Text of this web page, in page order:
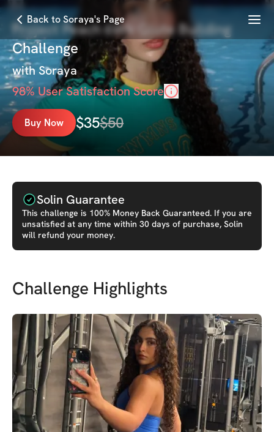
Back to Soraya's Page Menu
Project Peach 6Wk Glute Building
Challenge
withSoraya
98% User Satisfaction Score
Buy Now $35$50
Solin Guarantee
This challenge is 100% Money Back Guaranteed. If you are
unsatisfied at any time within 30 days of purchase, Solin
will refund your money.
Challenge Highlights